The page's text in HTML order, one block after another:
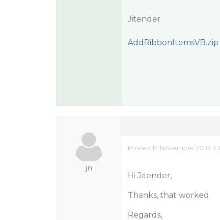
Jitender
AddRibbonItemsVB.zip
jn
Posted 14 November 2018,
Hi Jitender,
Thanks, that worked.
Regards,